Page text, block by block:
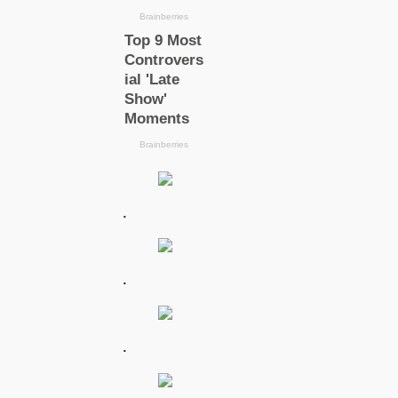
.
.
.